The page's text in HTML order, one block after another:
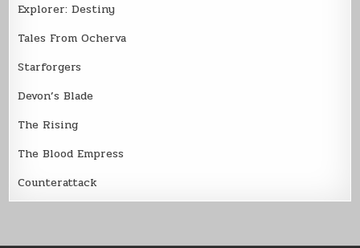
Explorer: Destiny
Tales From Ocherva
Starforgers
Devon’s Blade
The Rising
The Blood Empress
Counterattack